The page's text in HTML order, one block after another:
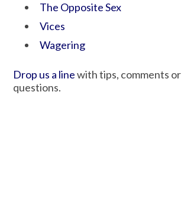
The Opposite Sex
Vices
Wagering
Drop us a linewith tips, comments or
questions.